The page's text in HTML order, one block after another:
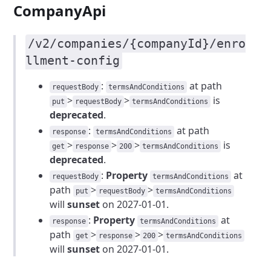
CompanyApi
/v2/companies/{companyId}/enro
llment-config
requestBody : termsAndConditions at path
put > requestBody > termsAndConditions
is
deprecated.
response : termsAndConditions at path
get > response > 200 > termsAndConditions
is
deprecated.
requestBody : Property termsAndConditions
at
path
put > requestBody > termsAndConditions
willsunset on 2027-01-01.
response : Property termsAndConditions
at
path
get > response > 200 > termsAndConditions
willsunset on 2027-01-01.